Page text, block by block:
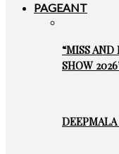
PAGEANT
“MISS AND
SHOW